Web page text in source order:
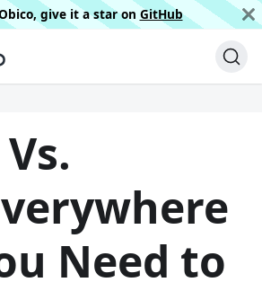
give it a star on GitHub
Need to